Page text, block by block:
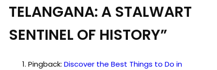
TELANGANA: A STALWART
SENTINEL OF HISTORY”
Pingback: Discover the Best Things to Do in